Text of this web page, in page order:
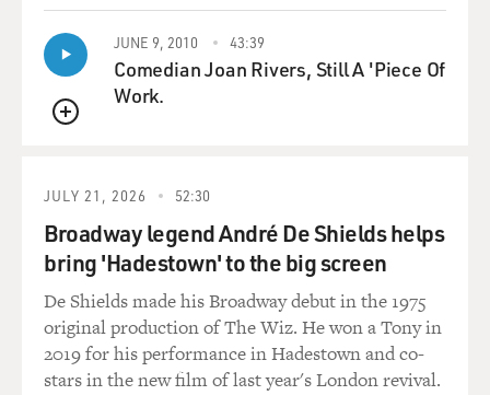
QUEUE
JUNE 9, 2010 43:39
Comedian Joan Rivers, Still A 'Piece Of
Work.
JULY 21, 2026 52:30
Broadway legend André De Shields helps
bring 'Hadestown' to the big screen
De Shields made his Broadway debut in the 1975
original production of The Wiz. He won a Tony in
2019 for his performance in Hadestown and co-
stars in the new film of last year's London revival.